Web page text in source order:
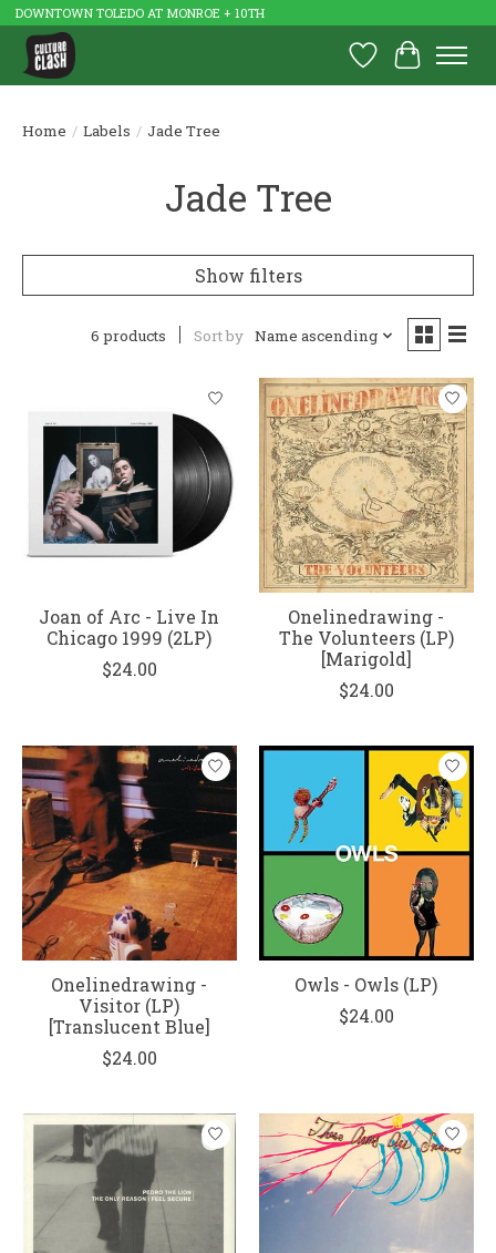
DOWNTOWN TOLEDO AT MONROE + 10TH
Wish List
Cart
Home / Labels / Jade Tree
Jade Tree
Show filters
6 products Sort by Name ascending
Joan of Arc - Live In
Chicago 1999 (2LP)
$24.00
Onelinedrawing -
The Volunteers (LP)
[Marigold]
$24.00
Onelinedrawing -
Visitor (LP)
[Translucent Blue]
$24.00
Owls - Owls (LP)
$24.00